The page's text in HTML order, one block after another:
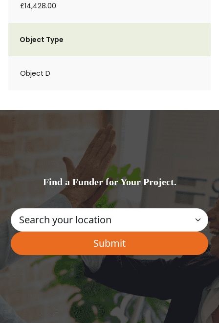
£14,428.00
Object Type
Object D
Find a Funder for Your Project.